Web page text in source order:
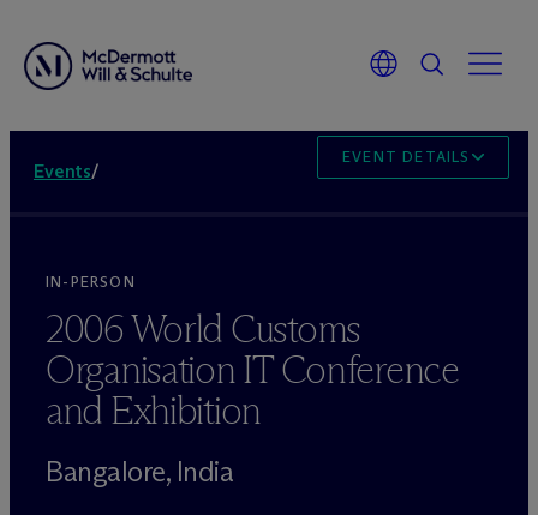
Events/
EVENT DETAILS
IN-PERSON
2006 World Customs
Organisation IT Conference
and Exhibition
Bangalore, India